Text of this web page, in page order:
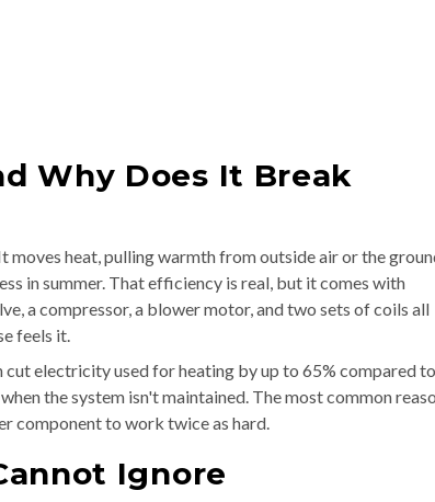
Why Does It Break
moves heat, pulling warmth from outside air or the
in summer. That efficiency is real, but it comes with
a compressor, a blower motor, and two sets of coils all
feels it.
electricity used for heating by up to 65% compared to
the system isn't maintained. The most common
component to work twice as hard.
Ignore